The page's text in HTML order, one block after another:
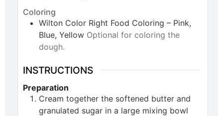
Coloring
Wilton Color Right Food Coloring – Pink,
Blue, Yellow Optional for coloring the
dough.
INSTRUCTIONS
Preparation
Cream together the softened butter and
granulated sugar in a large mixing bowl